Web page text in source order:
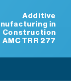
Additive
in
Construction
AMC TRR 277